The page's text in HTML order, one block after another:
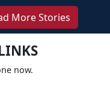
More Stories
now.